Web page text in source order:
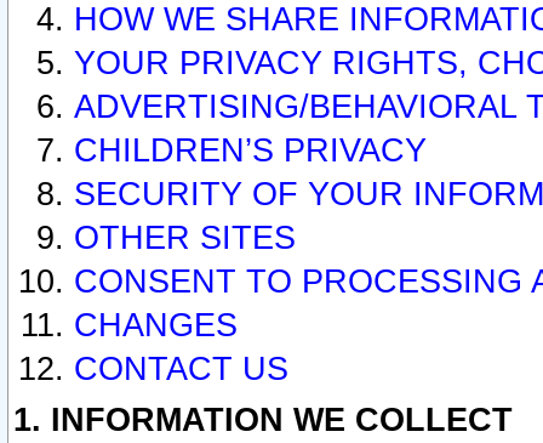
HOW WE SHARE
YOUR PRIVACY RIGHTS,
ADVERTISING/BEHAVIORAL
CHILDREN’S PRIVACY
SECURITY OF YOUR
OTHER SITES
CONSENT TO PROCESSING
CHANGES
CONTACT US
1. INFORMATION WE COLLECT